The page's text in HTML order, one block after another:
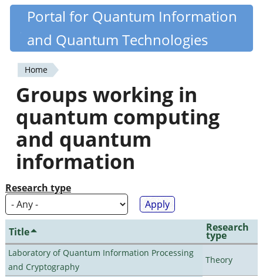
Skip
content
Quantiki
Portal for Quantum Information
and Quantum Technologies
You
are
here
Home
Groups working in
quantum computing
and quantum
information
Research type
Title Research
type
Laboratory of Quantum Information Processing
and Cryptography
Theory